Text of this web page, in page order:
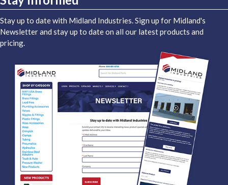
Stay up to date with Midland Industries. Sign up for Midland's
Newsletter and stay up to date on all our latest products and
pricing.